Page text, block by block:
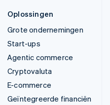
Oplossingen
Grote ondernemingen
Start-ups
Agentic commerce
Cryptovaluta
E-commerce
Geïntegreerde financiën